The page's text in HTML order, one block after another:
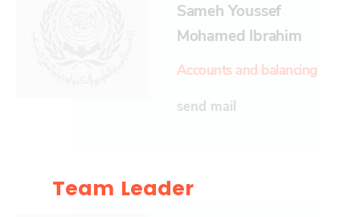
Sameh Youssef
Mohamed Ibrahim
Accounts and balancing
send mail
Team Leader